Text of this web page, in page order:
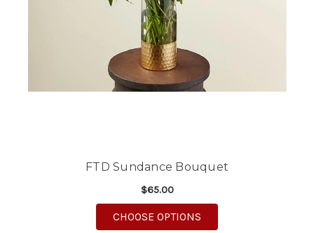
FTD Sundance Bouquet
$65.00
CHOOSE OPTIONS